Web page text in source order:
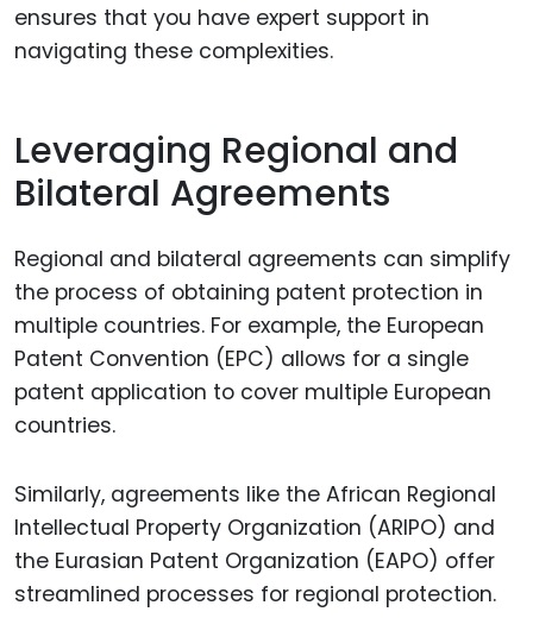
ensures that you have expert support in
navigating these complexities.
Leveraging Regional and
Bilateral Agreements
Regional and bilateral agreements can simplify
the process of obtaining patent protection in
multiple countries. For example, the European
Patent Convention (EPC) allows for a single
patent application to cover multiple European
countries.
Similarly, agreements like the African Regional
Intellectual Property Organization (ARIPO) and
the Eurasian Patent Organization (EAPO) offer
streamlined processes for regional protection.